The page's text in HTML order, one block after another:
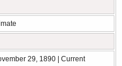
29, 1890 | Current